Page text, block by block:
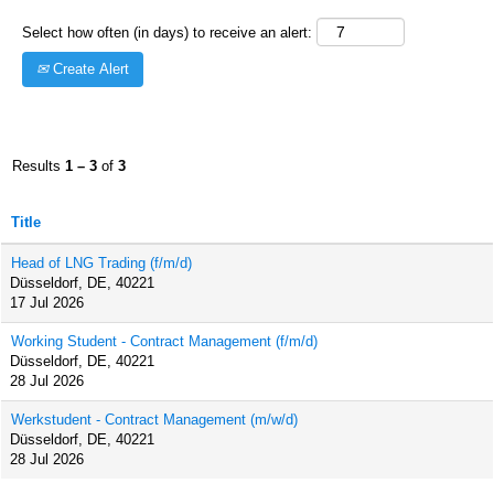
Select how often (in days) to receive an alert:
Create Alert
Results 1 – 3 of 3
Title
Head of LNG Trading (f/m/d)
Düsseldorf, DE, 40221
17 Jul 2026
Working Student - Contract Management (f/m/d)
Düsseldorf, DE, 40221
28 Jul 2026
Werkstudent - Contract Management (m/w/d)
Düsseldorf, DE, 40221
28 Jul 2026